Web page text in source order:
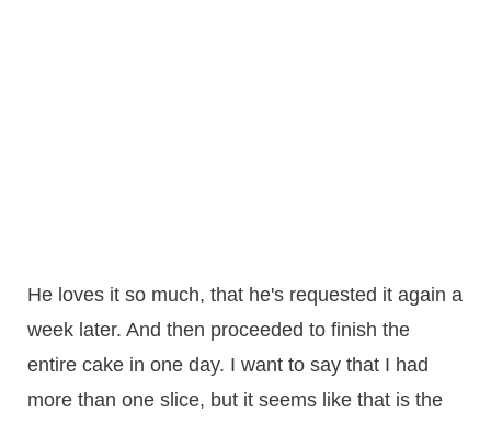
He loves it so much, that he's requested it again a
week later. And then proceeded to finish the
entire cake in one day. I want to say that I had
more than one slice, but it seems like that is the